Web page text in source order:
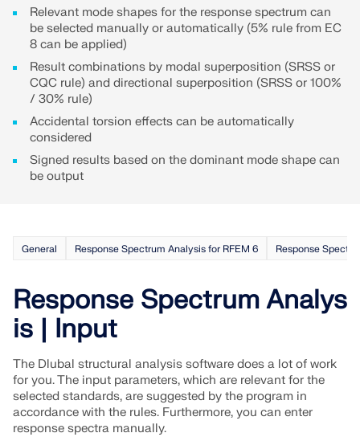
Relevant mode shapes for the response spectrum can
be selected manually or automatically (5% rule from EC
8 can be applied)
Result combinations by modal superposition (SRSS or
CQC rule) and directional superposition (SRSS or 100%
/ 30% rule)
Accidental torsion effects can be automatically
considered
Signed results based on the dominant mode shape can
be output
General Response Spectrum Analysis for RFEM 6 Response
Response Spectrum Analys
is | Input
The Dlubal structural analysis software does a lot of work
for you. The input parameters, which are relevant for the
selected standards, are suggested by the program in
accordance with the rules. Furthermore, you can enter
response spectra manually.